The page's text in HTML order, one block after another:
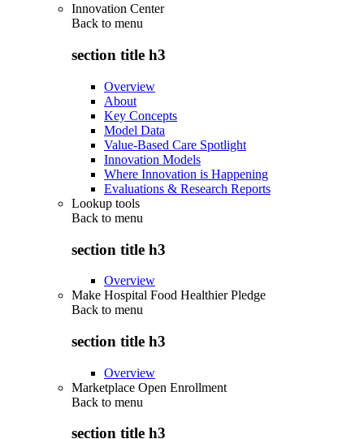
Innovation Center
Back to menu
section title h3
Overview
About
Key Concepts
Model Data
Value-Based Care Spotlight
Innovation Models
Where Innovation is Happening
Evaluations & Research Reports
Lookup tools
Back to menu
section title h3
Overview
Make Hospital Food Healthier Pledge
Back to menu
section title h3
Overview
Marketplace Open Enrollment
Back to menu
section title h3